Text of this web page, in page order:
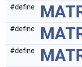
#define
#define
#define